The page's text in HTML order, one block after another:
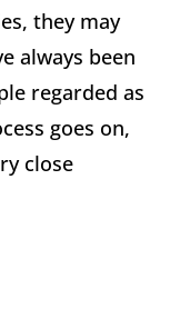
they may
always been
regarded as
goes on,
close